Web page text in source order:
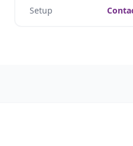
Setup